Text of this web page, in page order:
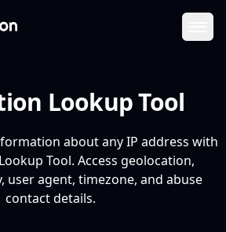
Lookup Tool
about any IP address with
Tool. Access geolocation,
user agent, timezone, and abuse
contact details.